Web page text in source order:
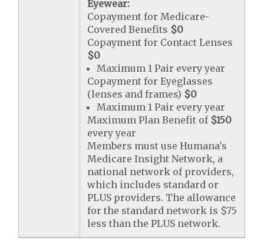
Eyewear:
Copayment for Medicare-
Covered Benefits $0
Copayment for Contact Lenses
$0
Maximum 1 Pair every year
Copayment for Eyeglasses
(lenses and frames) $0
Maximum 1 Pair every year
Maximum Plan Benefit of $150
every year
Members must use Humana's
Medicare Insight Network, a
national network of providers,
which includes standard or
PLUS providers. The allowance
for the standard network is $75
less than the PLUS network.